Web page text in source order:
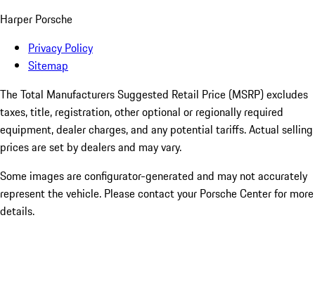
Harper Porsche
Privacy Policy
Sitemap
The Total Manufacturers Suggested Retail Price (MSRP) excludes
taxes, title, registration, other optional or regionally required
equipment, dealer charges, and any potential tariffs. Actual selling
prices are set by dealers and may vary.
Some images are configurator-generated and may not accurately
represent the vehicle. Please contact your Porsche Center for more
details.